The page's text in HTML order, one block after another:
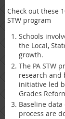
Check out these
STW program
Schools
the Local,
growth.
The PA STW
research
initiative led
Grades
Baseline
process are